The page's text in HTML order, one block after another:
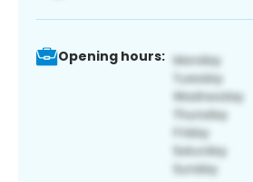
Opening hours: